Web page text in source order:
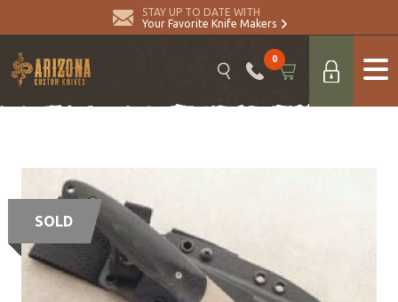
STAY UP TO DATE WITH
Your Favorite Knife Makers
0
SOLD